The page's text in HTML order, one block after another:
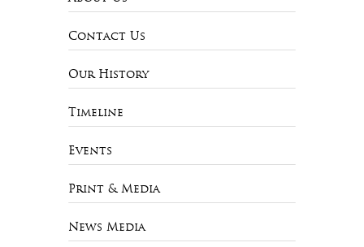
Contact Us
Our History
Timeline
Events
Print & Media
News Media